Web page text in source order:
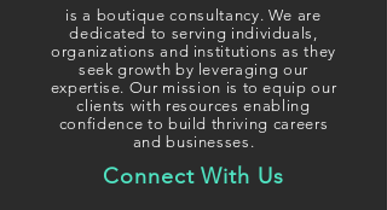
is a boutique consultancy. We are
dedicated to serving individuals,
organizations and institutions as they
seek growth by leveraging our
expertise. Our mission is to equip our
clients with resources enabling
confidence to build thriving careers
and businesses.
Connect With Us